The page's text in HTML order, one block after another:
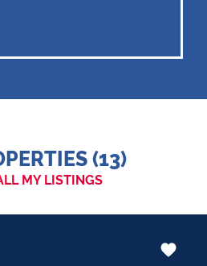
(13)
MY LISTINGS